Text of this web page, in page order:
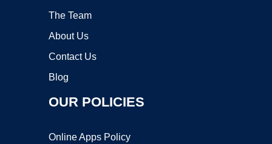
The Team
About Us
Contact Us
Blog
OUR POLICIES
Online Apps Policy